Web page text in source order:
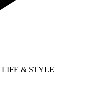
LIFE & STYLE